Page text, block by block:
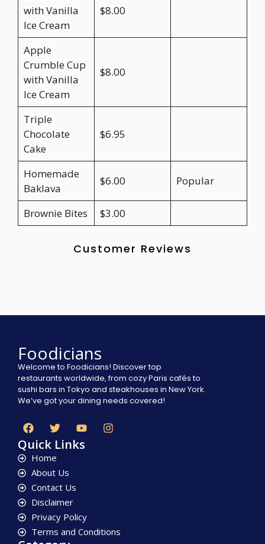
with Vanilla
Ice Cream
$8.00
Apple
Crumble Cup
with Vanilla
Ice Cream
$8.00
Triple
Chocolate
Cake
$6.95
Homemade
Baklava
$6.00 Popular
Brownie Bites $3.00
Customer Reviews
Foodicians
Welcome to Foodicians! Discover top
restaurants worldwide, from cozy Paris cafés to
sushi bars in Tokyo and steakhouses in New York.
We’ve got your dining needs covered!
Quick Links
Home
About Us
Contact Us
Disclaimer
Privacy Policy
Terms and Conditions